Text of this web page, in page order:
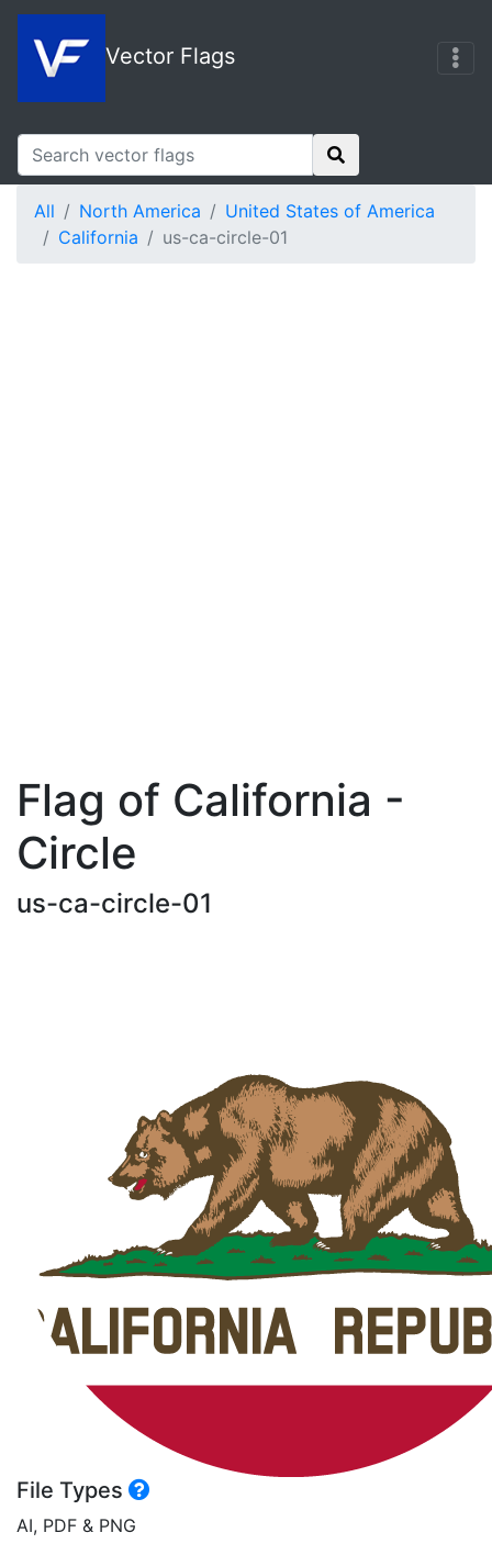
Vector Flags
All North America
United States of America
California
us-ca-circle-01
Flag of California -
Circle
us-ca-circle-01
File Types
AI, PDF & PNG